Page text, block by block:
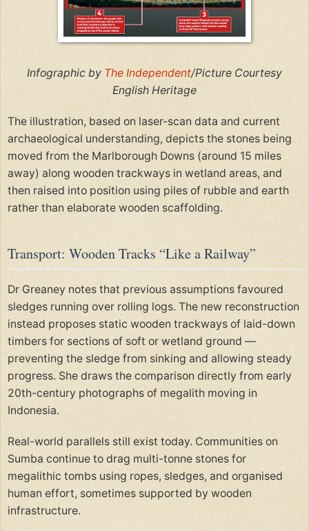
Infographic by The Independent/Picture Courtesy
English Heritage
The illustration, based on laser-scan data and current
archaeological understanding, depicts the stones being
moved from the Marlborough Downs (around 15 miles
away) along wooden trackways in wetland areas, and
then raised into position using piles of rubble and earth
rather than elaborate wooden scaffolding.
Transport: Wooden Tracks “Like a Railway”
Dr Greaney notes that previous assumptions favoured
sledges running over rolling logs. The new reconstruction
instead proposes static wooden trackways of laid-down
timbers for sections of soft or wetland ground —
preventing the sledge from sinking and allowing steady
progress. She draws the comparison directly from early
20th-century photographs of megalith moving in
Indonesia.
Real-world parallels still exist today. Communities on
Sumba continue to drag multi-tonne stones for
megalithic tombs using ropes, sledges, and organised
human effort, sometimes supported by wooden
infrastructure.